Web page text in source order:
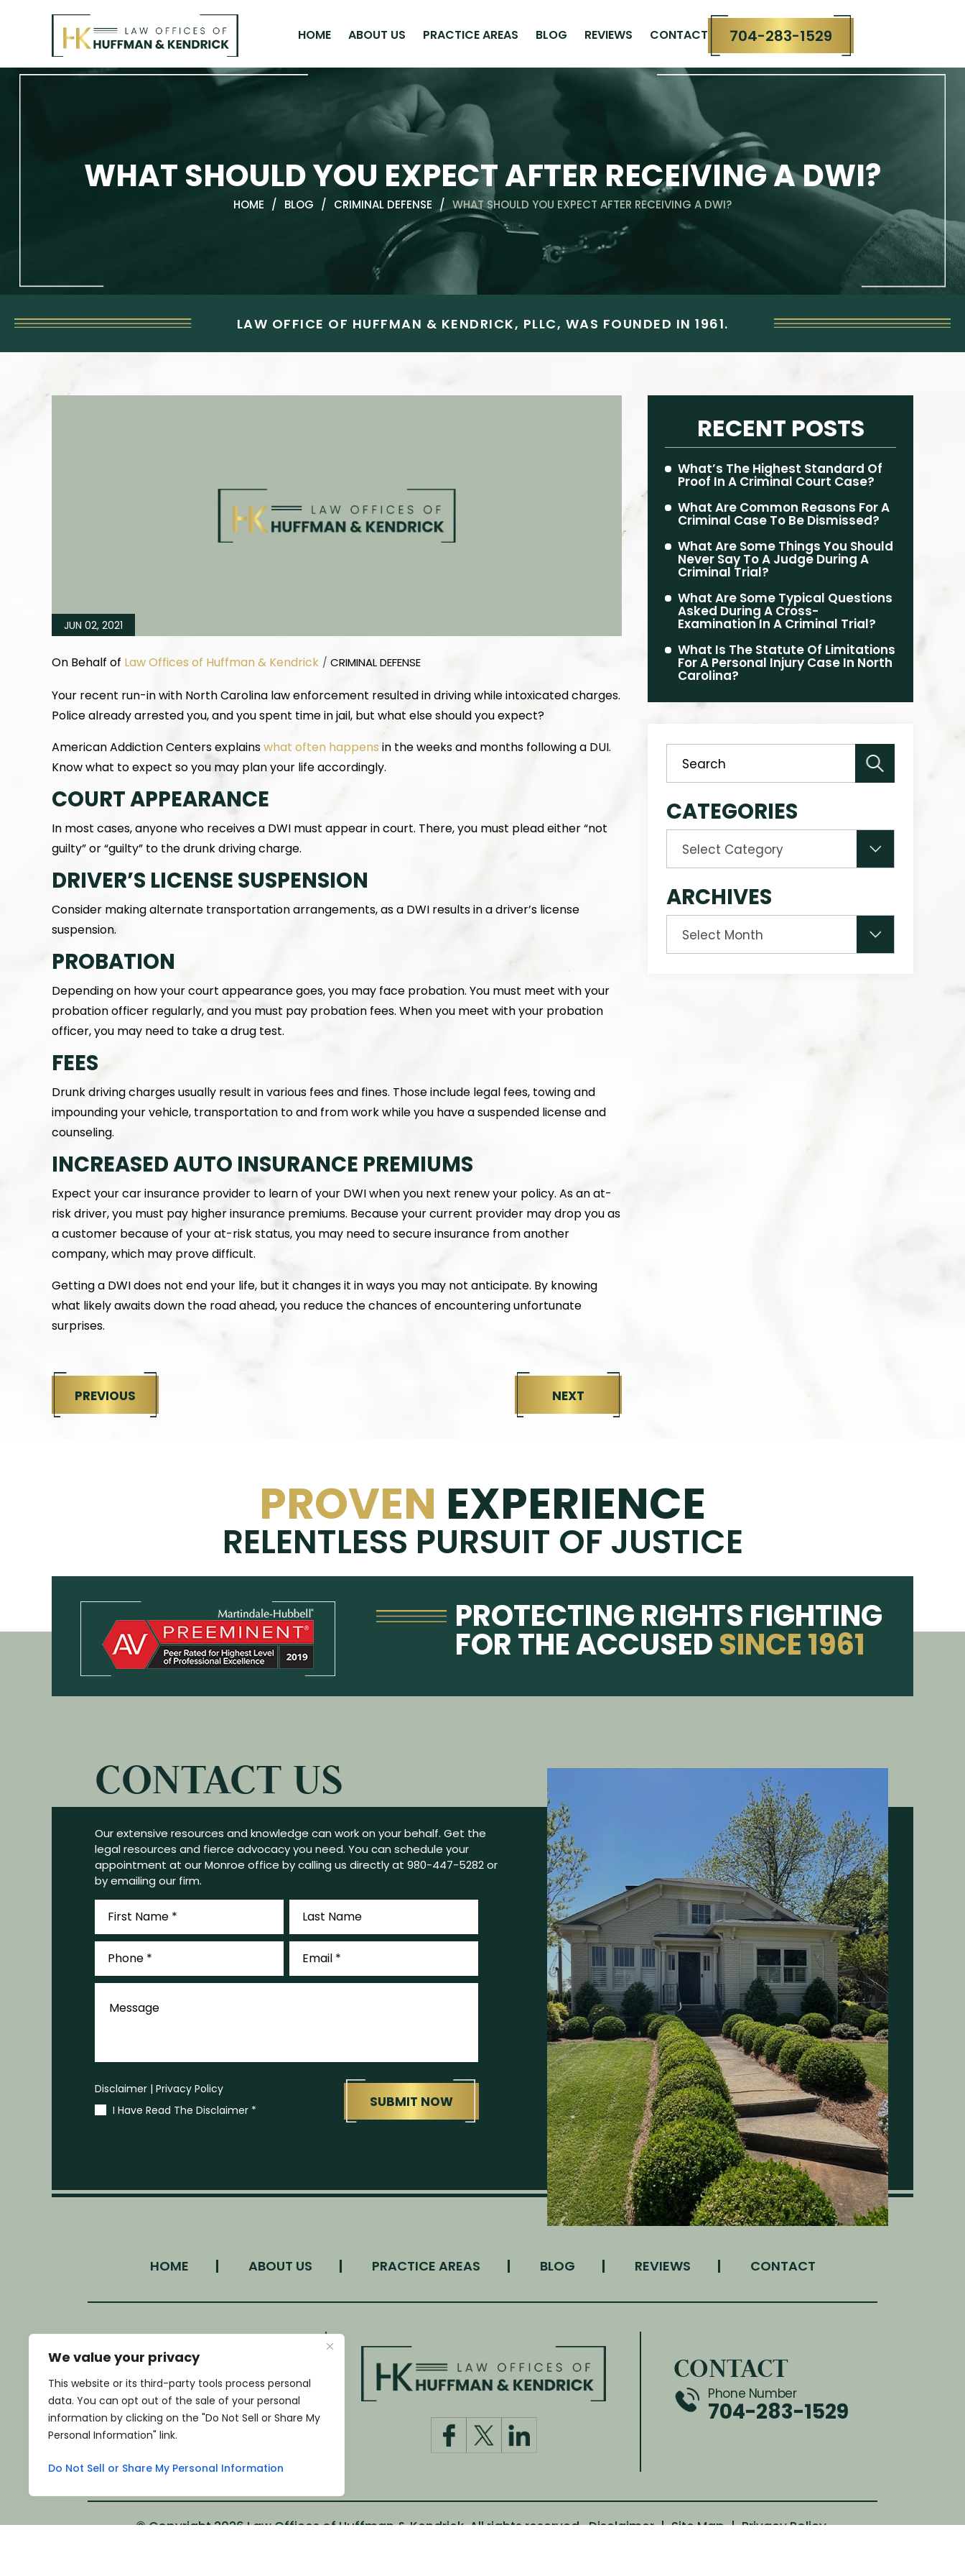
We value your privacy
This website or its third-party tools process personal
data. You can opt out of the sale of your personal
information by clicking on the "Do Not Sell or Share My
Personal Information" link.
Do Not Sell or Share My Personal Information
HOME ABOUT US PRACTICE AREAS BLOG REVIEWS CONTACT 704-283-1529
WHAT SHOULD YOU EXPECT AFTER RECEIVING A DWI?
HOME / BLOG / CRIMINAL DEFENSE / WHAT SHOULD YOU EXPECT AFTER RECEIVING A DWI?
LAW OFFICE OF HUFFMAN & KENDRICK, PLLC, WAS FOUNDED IN 1961.
JUN 02, 2021
On Behalf of Law Offices of Huffman & Kendrick / CRIMINAL DEFENSE
Your recent run-in with North Carolina law enforcement resulted in driving while intoxicated charges.
Police already arrested you, and you spent time in jail, but what else should you expect?
American Addiction Centers explainswhat often happens in the weeks and months following a DUI.
Know what to expect so you may plan your life accordingly.
COURT APPEARANCE
In most cases, anyone who receives a DWI must appear in court. There, you must plead either “not
guilty” or “guilty” to the drunk driving charge.
DRIVER’S LICENSE SUSPENSION
Consider making alternate transportation arrangements, as a DWI results in a driver’s license
suspension.
PROBATION
Depending on how your court appearance goes, you may face probation. You must meet with your
probation officer regularly, and you must pay probation fees. When you meet with your probation
officer, you may need to take a drug test.
FEES
Drunk driving charges usually result in various fees and fines. Those include legal fees, towing and
impounding your vehicle, transportation to and from work while you have a suspended license and
counseling.
INCREASED AUTO INSURANCE PREMIUMS
Expect your car insurance provider to learn of your DWI when you next renew your policy. As an at-
risk driver, you must pay higher insurance premiums. Because your current provider may drop you as
a customer because of your at-risk status, you may need to secure insurance from another
company, which may prove difficult.
Getting a DWI does not end your life, but it changes it in ways you may not anticipate. By knowing
what likely awaits down the road ahead, you reduce the chances of encountering unfortunate
surprises.
PREVIOUS NEXT
RECENT POSTS
What’s The Highest Standard Of
Proof In A Criminal Court Case?
What Are Common Reasons For A
Criminal Case To Be Dismissed?
What Are Some Things You Should
Never Say To A Judge During A
Criminal Trial?
What Are Some Typical Questions
Asked During A Cross-
Examination In A Criminal Trial?
What Is The Statute Of Limitations
For A Personal Injury Case In North
Carolina?
CATEGORIES
ARCHIVES
PROVEN EXPERIENCE
RELENTLESS PURSUIT OF JUSTICE
PROTECTING RIGHTS FIGHTING
FOR THE ACCUSEDSINCE 1961
CONTACT US
Our extensive resources and knowledge can work on your behalf. Get the
legal resources and fierce advocacy you need. You can schedule your
appointment at our Monroe office by calling us directly at 980-447-5282or
by emailing our firm.
First
Name
Last
Name
Phone Email
Message
Disclaimer | Privacy Policy
I Have Read The Disclaimer *
HOME ABOUT US PRACTICE AREAS BLOG REVIEWS CONTACT
LOCATION
340 West Morgan Street
Monroe, NC 28111
*GET DIRECTIONS
CONTACT
Phone Number
704-283-1529
© Copyright 2026 Law Offices of Huffman & Kendrick. All rights reserved. Disclaimer | Site Map | Privacy Policy